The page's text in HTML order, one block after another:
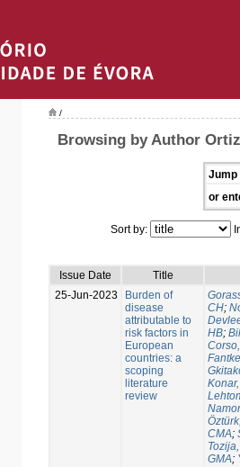
/
Browsing by Author
Jump
or
Sort by:
Issue Date
Title
25-Jun-2023
Burden of
disease
attributable to
risk factors in
European
countries: a
scoping
literature
review
CH;
HB;
CMA;
GMA;